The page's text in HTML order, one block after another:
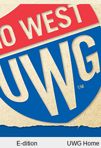
E-dition UWG Home